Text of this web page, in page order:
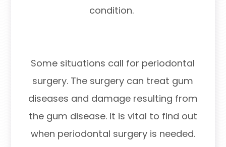
condition.
Some situations call for periodontal
surgery. The surgery can treat gum
diseases and damage resulting from
the gum disease. It is vital to find out
when periodontal surgery is needed.